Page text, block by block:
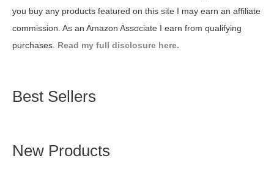
you buy any products featured on this site I may earn an affiliate
commission. As an Amazon Associate I earn from qualifying
purchases. Read my full disclosure here.
Best Sellers
New Products